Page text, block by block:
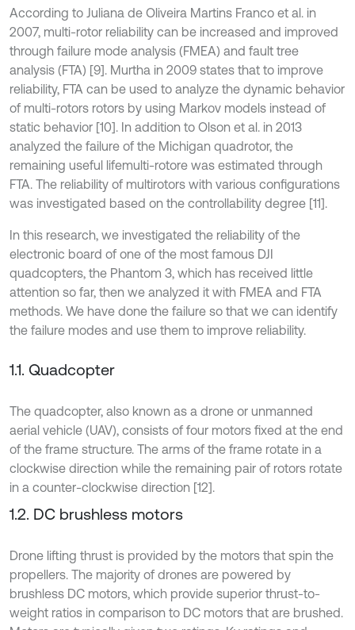
According to Juliana de Oliveira Martins Franco et al. in
2007, multi-rotor reliability can be increased and improved
through failure mode analysis (FMEA) and fault tree
analysis (FTA) [9]. Murtha in 2009 states that to improve
reliability, FTA can be used to analyze the dynamic behavior
of multi-rotors rotors by using Markov models instead of
static behavior [10]. In addition to Olson et al. in 2013
analyzed the failure of the Michigan quadrotor, the
remaining useful lifemulti-rotore was estimated through
FTA. The reliability of multirotors with various configurations
was investigated based on the controllability degree [11].
In this research, we investigated the reliability of the
electronic board of one of the most famous DJI
quadcopters, the Phantom 3, which has received little
attention so far, then we analyzed it with FMEA and FTA
methods. We have done the failure so that we can identify
the failure modes and use them to improve reliability.
1.1. Quadcopter
The quadcopter, also known as a drone or unmanned
aerial vehicle (UAV), consists of four motors fixed at the end
of the frame structure. The arms of the frame rotate in a
clockwise direction while the remaining pair of rotors rotate
in a counter-clockwise direction [12].
1.2. DC brushless motors
Drone lifting thrust is provided by the motors that spin the
propellers. The majority of drones are powered by
brushless DC motors, which provide superior thrust-to-
weight ratios in comparison to DC motors that are brushed.